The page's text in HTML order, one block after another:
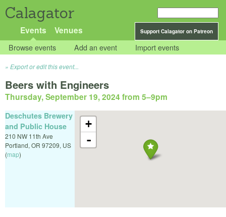
Calagator
Support Calagator on Patreon
Events Venues
Browse events Add an event Import events
Export or edit this event...
Beers with Engineers
Thursday, September 19, 2024 from 5–9pm
+
-
Deschutes Brewery
and Public House
210 NW 11th Ave
Portland, OR 97209, US
(map)